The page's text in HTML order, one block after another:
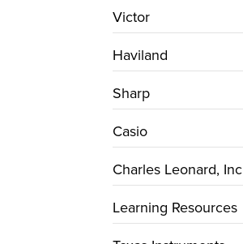
Victor
Haviland
Sharp
Casio
Charles Leonard, Inc
Learning Resources